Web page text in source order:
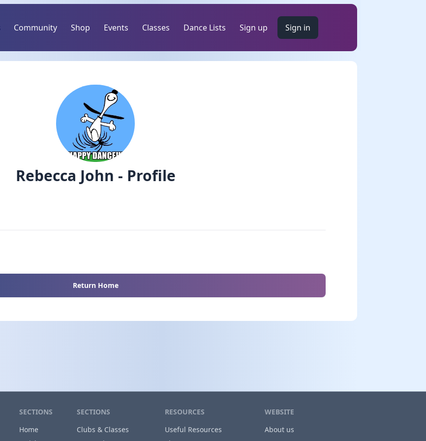
Community Shop Events Classes Dance Lists Sign up Sign in
Rebecca John - Profile
Return Home
SECTIONS
Home
SECTIONS
Clubs & Classes
RESOURCES
Useful Resources
WEBSITE
About us